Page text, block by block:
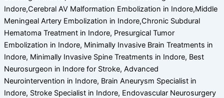
Indore,Cerebral AV Malformation Embolization in Indore,Middle
Meningeal Artery Embolization in Indore,Chronic Subdural
Hematoma Treatment in Indore, Presurgical Tumor
Embolization in Indore, Minimally Invasive Brain Treatments in
Indore, Minimally Invasive Spine Treatments in Indore, Best
Neurosurgeon in Indore for Stroke, Advanced
Neurointervention in Indore, Brain Aneurysm Specialist in
Indore, Stroke Specialist in Indore, Endovascular Neurosurgery